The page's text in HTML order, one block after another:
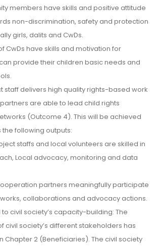
members have skills and positive attitude
non-discrimination, safety and protection
girls, dalits and CwDs.
CwDs have skills and motivation for
provide their children basic needs and
staff delivers high quality rights-based work
are able to lead child rights
(Outcome 4). This will be achieved
following outputs:
staffs and local volunteers are skilled in
Local advocacy, monitoring and data
partners meaningfully participate
collaborations and advocacy actions.
civil society’s capacity-building: The
civil society’s different stakeholders has
Chapter 2 (Beneficiaries). The civil society